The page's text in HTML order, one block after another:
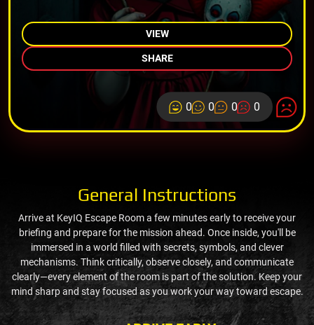
VIEW
SHARE
0 0 0 0
General Instructions
Arrive at KeyIQ Escape Room a few minutes early to receive your
briefing and prepare for the mission ahead. Once inside, you'll be
immersed in a world filled with secrets, symbols, and clever
mechanisms. Think critically, observe closely, and communicate
clearly—every element of the room is part of the solution. Keep your
mind sharp and stay focused as you work your way toward escape.